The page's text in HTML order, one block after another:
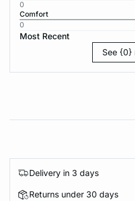
0
Comfort
0
Most Recent
See {0}
Delivery in 3 days
Returns under 30 days